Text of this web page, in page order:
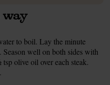
to boil. Lay the minute
Season well on both sides with
olive oil over each steak.